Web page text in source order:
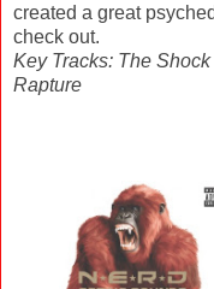
created a great
check out.
Key Tracks: The
Rapture